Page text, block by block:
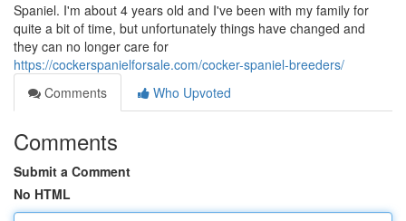
Spaniel. I'm about 4 years old and I've been with my family for
quite a bit of time, but unfortunately things have changed and
they can no longer care for
https://cockerspanielforsale.com/cocker-spaniel-breeders/
Comments
Who Upvoted
Comments
Submit a Comment
No HTML